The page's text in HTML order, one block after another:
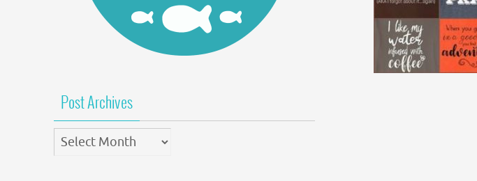
Post Archives
Post
Archives